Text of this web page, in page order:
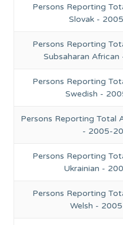
Persons Reporting
Slovak -
Persons Reporting
Subsaharan
Persons Reporting
Swedish -
Persons Reporting Total
- 2005-
Persons Reporting
Ukrainian -
Persons Reporting
Welsh -